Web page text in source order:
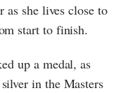
she lives close to
start to finish.
up a medal, as
in the Masters